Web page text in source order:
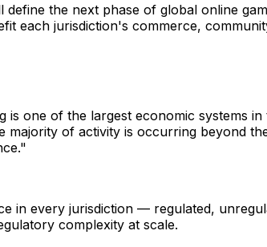
the next phase of global online
each jurisdiction's commerce,
one of the largest economic systems
of activity is occurring beyond
in every jurisdiction — regulated,
complexity at scale.